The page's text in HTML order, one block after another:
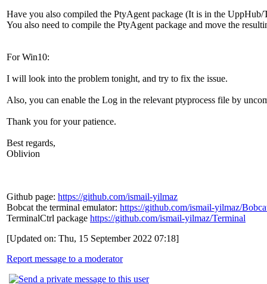
Have you also compiled the PtyAgent package (It is in the
You also need to compile the PtyAgent package and move the
For Win10:
I will look into the problem tonight, and try to fix the issue.
Also, you can enable the Log in the relevant ptyprocess file by
Thank you for your patience.
Best regards,
Oblivion
Github page: https://github.com/ismail-yilmaz
Bobcat the terminal emulator: https://github.com/ismail-yilmaz/
TerminalCtrl package https://github.com/ismail-yilmaz/Terminal
[Updated on: Thu, 15 September 2022 07:18]
Report message to a moderator